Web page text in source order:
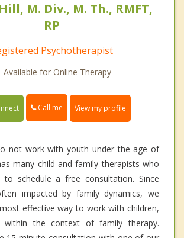
M. Div., M. Th., RMFT,
RP
Psychotherapist
Available for Online Therapy
Call me View my profile
not work with youth under the age of
many child and family therapists who
to schedule a free consultation. Since
impacted by family dynamics, we
effective way to work with children,
within the context of family therapy.